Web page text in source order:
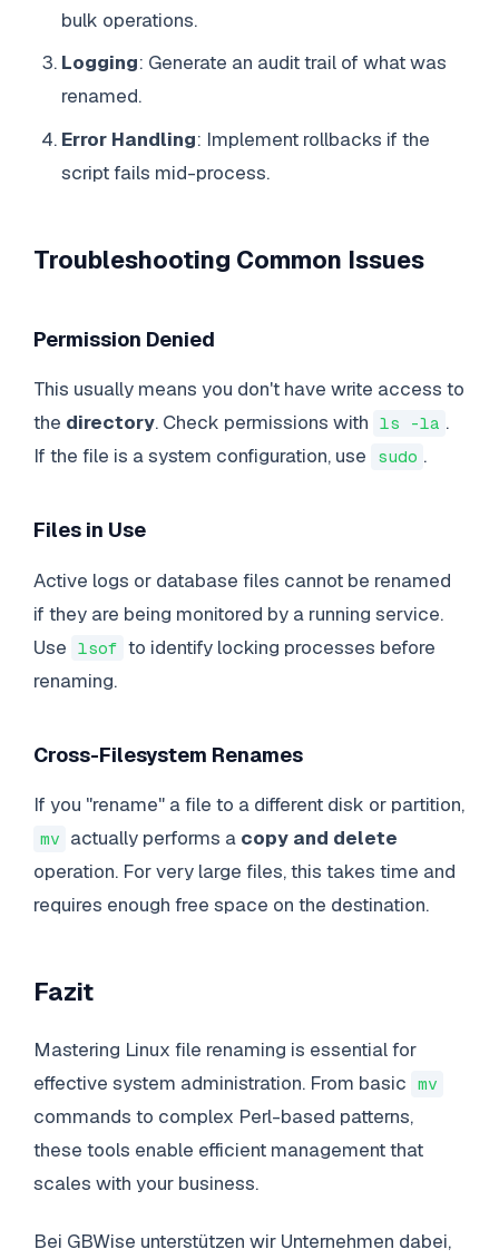
bulk operations.
Logging: Generate an audit trail of what was
renamed.
Error Handling: Implement rollbacks if the
script fails mid-process.
Troubleshooting Common Issues
Permission Denied
This usually means you don't have write access to
the directory. Check permissions with ls -la .
If the file is a system configuration, use
sudo .
Files in Use
Active logs or database files cannot be renamed
if they are being monitored by a running service.
Use lsof to identify locking processes before
renaming.
Cross-Filesystem Renames
If you "rename" a file to a different disk or partition,
mv actually performs a copy and delete
operation. For very large files, this takes time and
requires enough free space on the destination.
Fazit
Mastering Linux file renaming is essential for
effective system administration. From basic mv
commands to complex Perl-based patterns,
these tools enable efficient management that
scales with your business.
Bei GBWise unterstützen wir Unternehmen dabei,